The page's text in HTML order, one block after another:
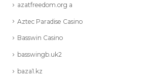
azatfreedom.org a
Aztec Paradise Casino
Basswin Casino
basswingb.uk2
baza1.kz